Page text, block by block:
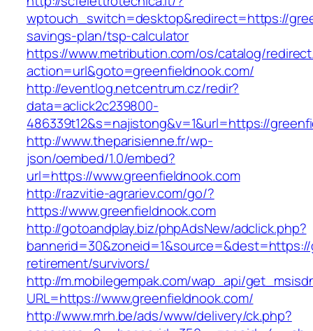
wptouch_switch=desktop&redirect=https://
savings-plan/tsp-calculator
https://www.metribution.com/os/catalog/
action=url&goto=greenfieldnook.com/
http://eventlog.netcentrum.cz/redir?
data=aclick2c239800-
486339t12&s=najistong&v=1&url=https://
http://www.theparisienne.fr/wp-
json/oembed/1.0/embed?
url=https://www.greenfieldnook.com
http://razvitie-agrariev.com/go/?
https://www.greenfieldnook.com
http://gotoandplay.biz/phpAdsNew/adclick.php?
retirement/survivors/
http://m.mobilegempak.com/wap_api/
URL=https://www.greenfieldnook.com/
http://www.mrh.be/ads/www/delivery/ck.php?